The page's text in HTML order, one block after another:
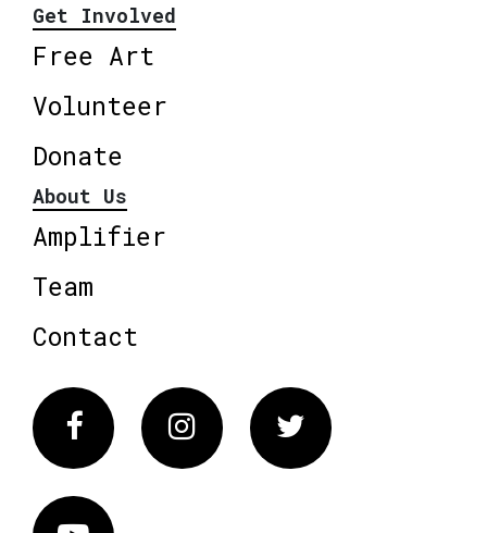
Get Involved
Free Art
Volunteer
Donate
About Us
Amplifier
Team
Contact
FacebookInstagram Twitter